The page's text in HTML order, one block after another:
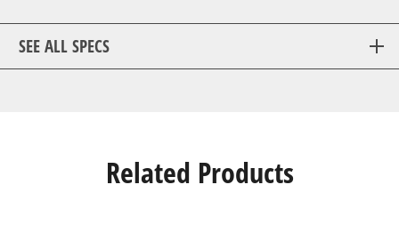
SEE ALL SPECS
Related Products